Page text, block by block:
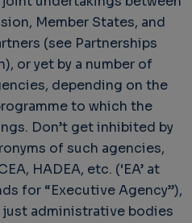
Member States, and
(see Partnerships
or yet by a number of
depending on the
to which the
Don’t get inhibited by
of such agencies,
HADEA, etc. (‘EA’ at
for “Executive Agency”),
just administrative bodies